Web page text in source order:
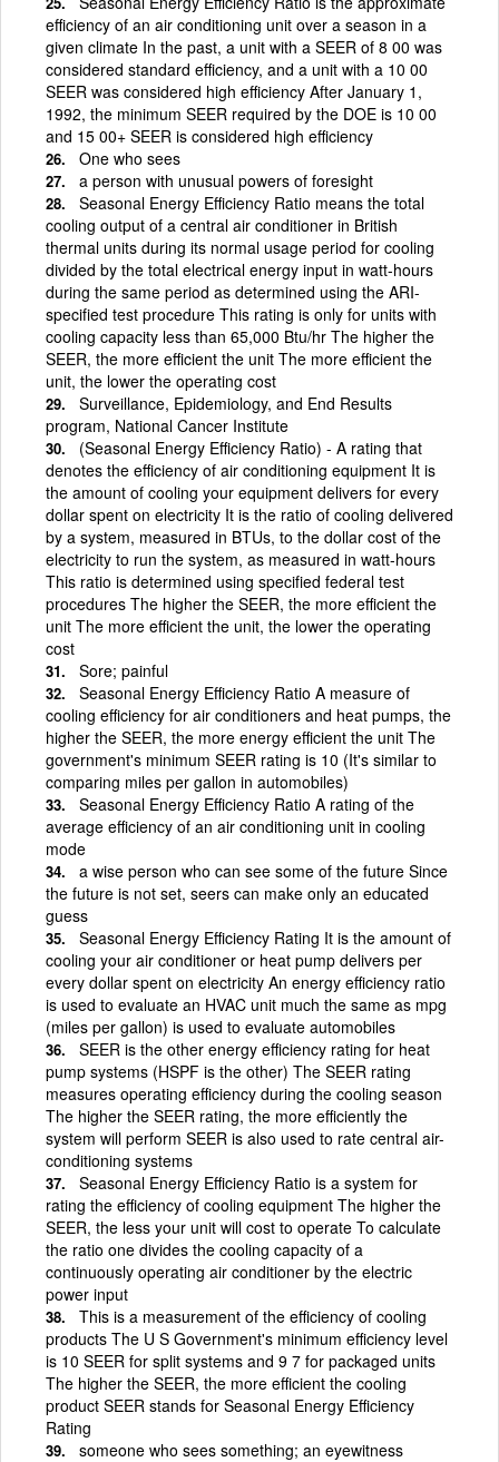
efficiency of an air conditioning unit over a season in a
given climate In the past, a unit with a SEER of 8 00 was
considered standard efficiency, and a unit with a 10 00
SEER was considered high efficiency After January 1,
1992, the minimum SEER required by the DOE is 10 00
and 15 00+ SEER is considered high efficiency
One who sees
a person with unusual powers of foresight
Seasonal Energy Efficiency Ratio means the total
cooling output of a central air conditioner in British
thermal units during its normal usage period for cooling
divided by the total electrical energy input in watt-hours
during the same period as determined using the ARI-
specified test procedure This rating is only for units with
cooling capacity less than 65,000 Btu/hr The higher the
SEER, the more efficient the unit The more efficient the
unit, the lower the operating cost
Surveillance, Epidemiology, and End Results
program, National Cancer Institute
(Seasonal Energy Efficiency Ratio) - A rating that
denotes the efficiency of air conditioning equipment It is
the amount of cooling your equipment delivers for every
dollar spent on electricity It is the ratio of cooling delivered
by a system, measured in BTUs, to the dollar cost of the
electricity to run the system, as measured in watt-hours
This ratio is determined using specified federal test
procedures The higher the SEER, the more efficient the
unit The more efficient the unit, the lower the operating
cost
Sore; painful
Seasonal Energy Efficiency Ratio A measure of
cooling efficiency for air conditioners and heat pumps, the
higher the SEER, the more energy efficient the unit The
government's minimum SEER rating is 10 (It's similar to
comparing miles per gallon in automobiles)
Seasonal Energy Efficiency Ratio A rating of the
average efficiency of an air conditioning unit in cooling
mode
a wise person who can see some of the future Since
the future is not set, seers can make only an educated
guess
Seasonal Energy Efficiency Rating It is the amount of
cooling your air conditioner or heat pump delivers per
every dollar spent on electricity An energy efficiency ratio
is used to evaluate an HVAC unit much the same as mpg
(miles per gallon) is used to evaluate automobiles
SEER is the other energy efficiency rating for heat
pump systems (HSPF is the other) The SEER rating
measures operating efficiency during the cooling season
The higher the SEER rating, the more efficiently the
system will perform SEER is also used to rate central air-
conditioning systems
Seasonal Energy Efficiency Ratio is a system for
rating the efficiency of cooling equipment The higher the
SEER, the less your unit will cost to operate To calculate
the ratio one divides the cooling capacity of a
continuously operating air conditioner by the electric
power input
This is a measurement of the efficiency of cooling
products The U S Government's minimum efficiency level
is 10 SEER for split systems and 9 7 for packaged units
The higher the SEER, the more efficient the cooling
product SEER stands for Seasonal Energy Efficiency
Rating
someone who sees something; an eyewitness